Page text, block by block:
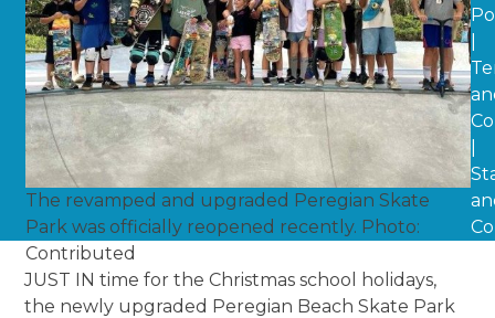
The revamped and upgraded Peregian Skate
Park was officially reopened recently. Photo:
Contributed
JUST IN time for the Christmas school holidays,
the newly upgraded Peregian Beach Skate Park
|